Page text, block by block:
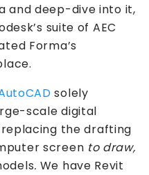
and deep-dive into it,
suite of AEC
Forma’s
solely
scale digital
the drafting
screen to draw,
. We have Revit